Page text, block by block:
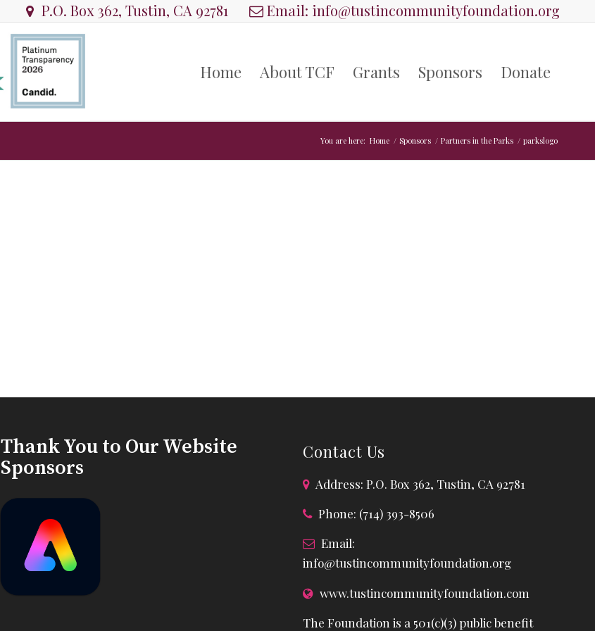
P.O. Box 362, Tustin, CA 92781 Email: info@tustincommunityfoundation.org
Home About TCF Grants Sponsors Donate
You are here: Home / Sponsors / Partners in the Parks / parkslogo
Thank You to Our Website
Sponsors
Contact Us
Address: P.O. Box 362, Tustin, CA 92781
Phone: (714) 393-8506
Email:
info@tustincommunityfoundation.org
www.tustincommunityfoundation.com
The Foundation is a 501(c)(3) public benefit